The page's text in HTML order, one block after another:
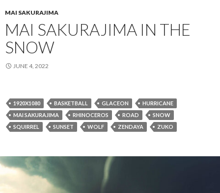
MAI SAKURAJIMA
MAI SAKURAJIMA IN THE
SNOW
JUNE 4, 2022
1920X1080 BASKETBALL GLACEON
HURRICANE
MAI SAKURAJIMA
RHINOCEROS ROAD
SNOW
SQUIRREL
SUNSET WOLF ZENDAYA ZUKO